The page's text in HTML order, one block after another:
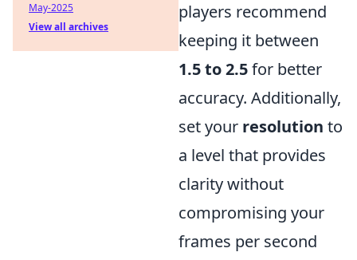
players recommend
keeping it between
1.5 to 2.5for better
accuracy. Additionally,
set your resolution to
a level that provides
clarity without
compromising your
frames per second
May-2025
View all archives